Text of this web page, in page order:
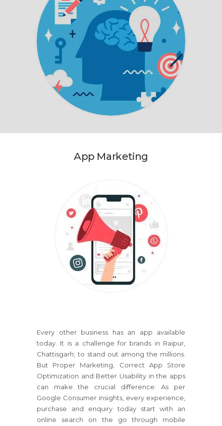
App Marketing
Every other business has an app available
today. It is a challenge for brands in Raipur,
Chattisgarh; to stand out among the millions.
But Proper Marketing, Correct App Store
Optimization and Better Usability in the apps
can make the crucial difference. As per
Google Consumer insights, every experience,
purchase and enquiry today start with an
online search on the go through mobile